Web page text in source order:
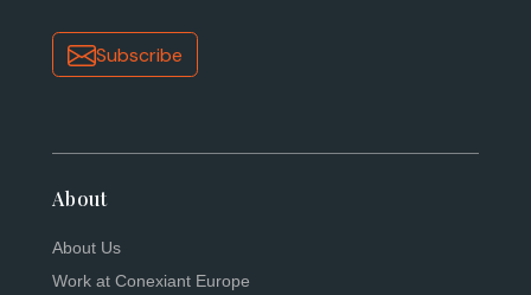
Subscribe
About
About Us
Work at Conexiant Europe